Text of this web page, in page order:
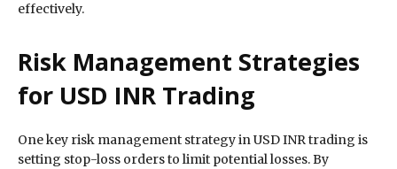
effectively.
Risk Management Strategies
for USD INR Trading
One key risk management strategy in USD INR trading is
setting stop-loss orders to limit potential losses. By